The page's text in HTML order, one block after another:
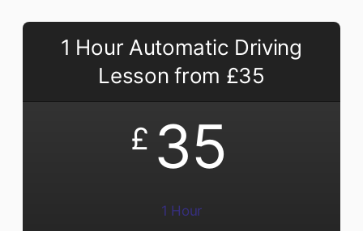
1 Hour Automatic Driving
Lesson from £35
£ 35
1 Hour